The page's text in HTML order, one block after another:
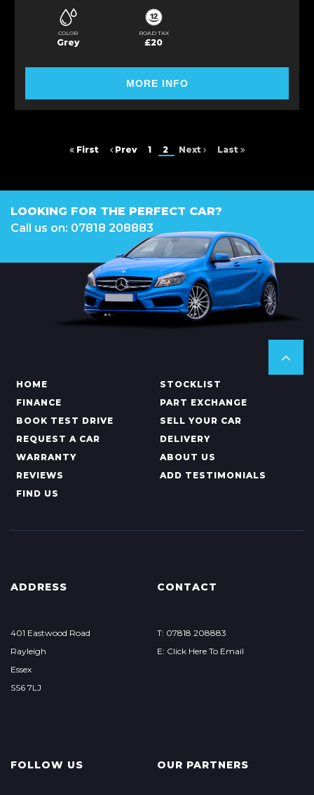
COLOR
Grey
ROAD TAX
£20
MORE INFO
First Prev 1 2 Next Last
LOOKING FOR THE PERFECT CAR?
Call us on: 07818 208883
HOME
STOCKLIST
FINANCE
PART EXCHANGE
BOOK TEST DRIVE
SELL YOUR CAR
REQUEST A CAR
DELIVERY
WARRANTY
ABOUT US
REVIEWS
ADD TESTIMONIALS
FIND US
ADDRESS
401 Eastwood Road
Rayleigh
Essex
SS6 7LJ
CONTACT
T: 07818 208883
E: Click Here To Email
FOLLOW US OUR PARTNERS